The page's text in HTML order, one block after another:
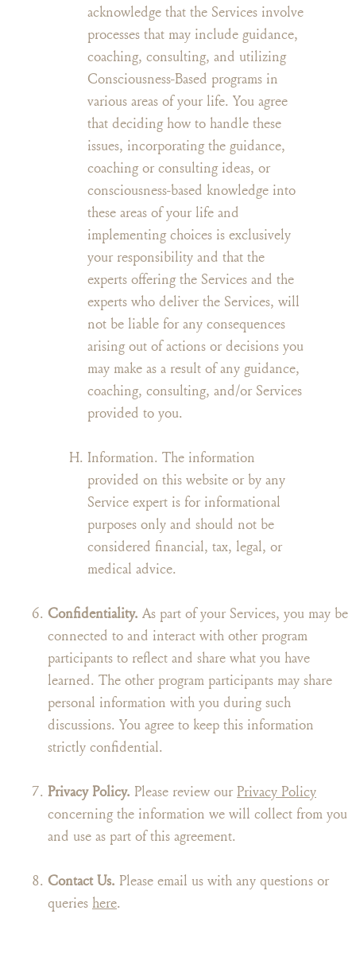
acknowledge that the Services involve
processes that may include guidance,
coaching, consulting, and utilizing
Consciousness-Based programs in
various areas of your life. You agree
that deciding how to handle these
issues, incorporating the guidance,
coaching or consulting ideas, or
consciousness-based knowledge into
these areas of your life and
implementing choices is exclusively
your responsibility and that the
experts offering the Services and the
experts who deliver the Services, will
not be liable for any consequences
arising out of actions or decisions you
may make as a result of any guidance,
coaching, consulting, and/or Services
provided to you.
Information. The information
provided on this website or by any
Service expert is for informational
purposes only and should not be
considered financial, tax, legal, or
medical advice.
Confidentiality. As part of your Services, you may be
connected to and interact with other program
participants to reflect and share what you have
learned. The other program participants may share
personal information with you during such
discussions. You agree to keep this information
strictly confidential.
Privacy Policy. Please review our Privacy Policy
concerning the information we will collect from you
and use as part of this agreement.
Contact Us. Please email us with any questions or
queries here.